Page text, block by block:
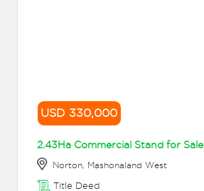
USD 330,000
2.43Ha Commercial Stand for Sale
Norton, Mashonaland West
Title Deed